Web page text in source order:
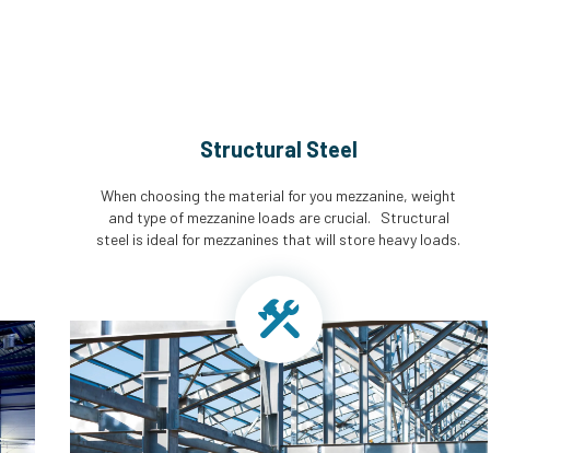
Structural Steel
When choosing the material for you mezzanine, weight
and type of mezzanine loads are crucial. Structural
steel is ideal for mezzanines that will store heavy loads.